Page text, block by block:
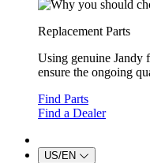
Replacement Parts
Using genuine Jandy
ensure the ongoing
Find Parts
Find a Dealer
US/EN